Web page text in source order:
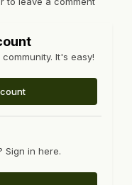
It's easy!
Sign in here.